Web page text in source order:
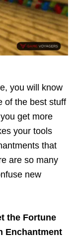
you will know
of the best stuff
get more
your tools
that
are so many
new
the Fortune
Enchantment